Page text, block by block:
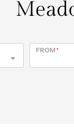
FROM*